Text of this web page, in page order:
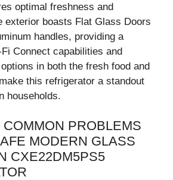
optimal freshness and
exterior boasts Flat Glass Doors
handles, providing a
Connect capabilities and
in both the fresh food and
this refrigerator a standout
households.
PROBLEMS
MODERN GLASS
CXE22DM5PS5